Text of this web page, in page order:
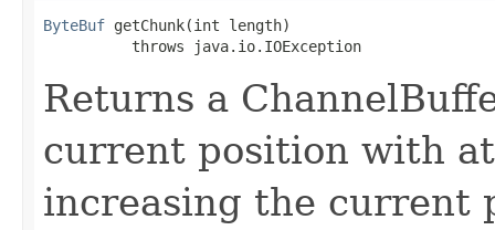
ByteBuf getChunk(int length)
          throws java.io.IOException
Returns a
current position with
increasing the current